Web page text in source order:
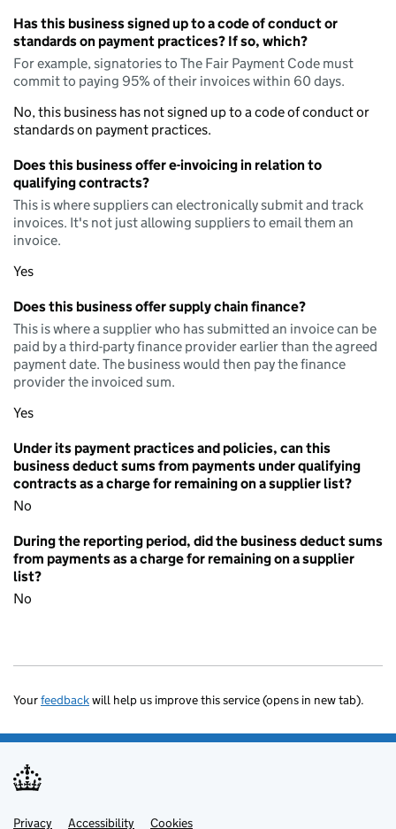
Has this business signed up to a code of conduct or
standards on payment practices? If so, which?
For example, signatories to The Fair Payment Code must
commit to paying 95% of their invoices within 60 days.
No, this business has not signed up to a code of conduct or
standards on payment practices.
Does this business offer e-invoicing in relation to
qualifying contracts?
This is where suppliers can electronically submit and track
invoices. It's not just allowing suppliers to email them an
invoice.
Yes
Does this business offer supply chain finance?
This is where a supplier who has submitted an invoice can be
paid by a third-party finance provider earlier than the agreed
payment date. The business would then pay the finance
provider the invoiced sum.
Yes
Under its payment practices and policies, can this
business deduct sums from payments under qualifying
contracts as a charge for remaining on a supplier list?
No
During the reporting period, did the business deduct sums
from payments as a charge for remaining on a supplier
list?
No
Yourfeedbackwill help us improve this service (opens in new tab).
Privacy Accessibility Cookies